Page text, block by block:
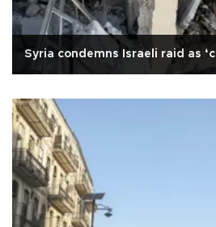
Syria condemns Israeli raid as